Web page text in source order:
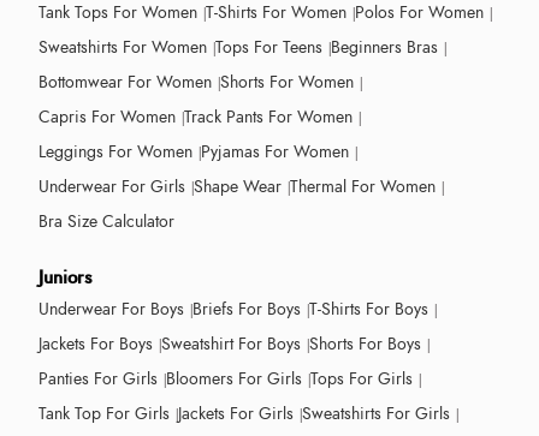
Tank Tops For Women T-Shirts For Women Polos For Women
Sweatshirts For Women Tops For Teens Beginners Bras
Bottomwear For Women Shorts For Women
Capris For Women Track Pants For Women
Leggings For Women Pyjamas For Women
Underwear For Girls Shape Wear Thermal For Women
Bra Size Calculator
Juniors
Underwear For Boys Briefs For Boys T-Shirts For Boys
Jackets For Boys Sweatshirt For Boys Shorts For Boys
Panties For Girls Bloomers For Girls Tops For Girls
Tank Top For Girls Jackets For Girls Sweatshirts For Girls